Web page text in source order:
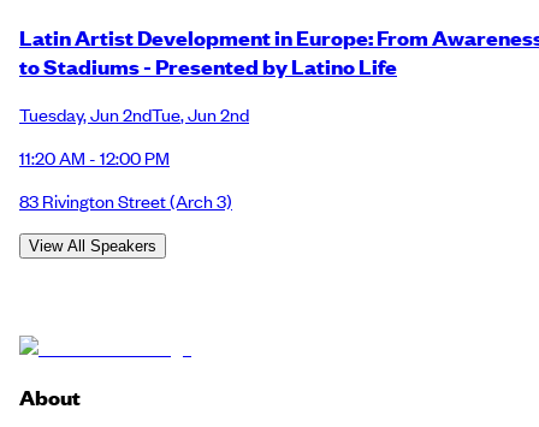
Latin Artist Development in Europe: From
to Stadiums - Presented by Latino Life
Tuesday,Jun 2ndTue,Jun 2nd
11:20 AM - 12:00 PM
83 Rivington Street(Arch 3)
View All Speakers
About